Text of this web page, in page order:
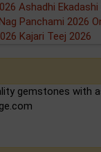
Ashadhi Ekadashi
Nag Panchami 2026
Kajari Teej 2026
gemstones with